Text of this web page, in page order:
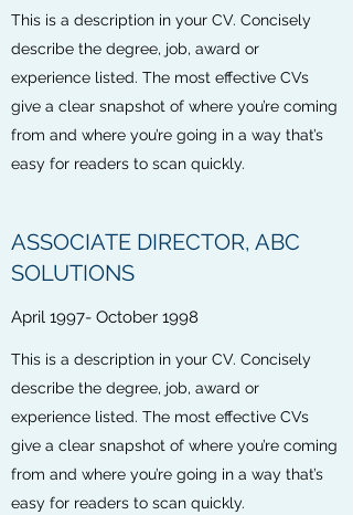
This is a description in your CV. Concisely
describe the degree, job, award or
experience listed. The most effective CVs
give a clear snapshot of where you’re coming
from and where you’re going in a way that’s
easy for readers to scan quickly.
ASSOCIATE DIRECTOR, ABC
SOLUTIONS
April 1997- October 1998
This is a description in your CV. Concisely
describe the degree, job, award or
experience listed. The most effective CVs
give a clear snapshot of where you’re coming
from and where you’re going in a way that’s
easy for readers to scan quickly.